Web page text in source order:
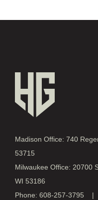
Madison Office: 740
53715
Milwaukee Office: 20700
WI 53186
Phone: 608-257-3795 |